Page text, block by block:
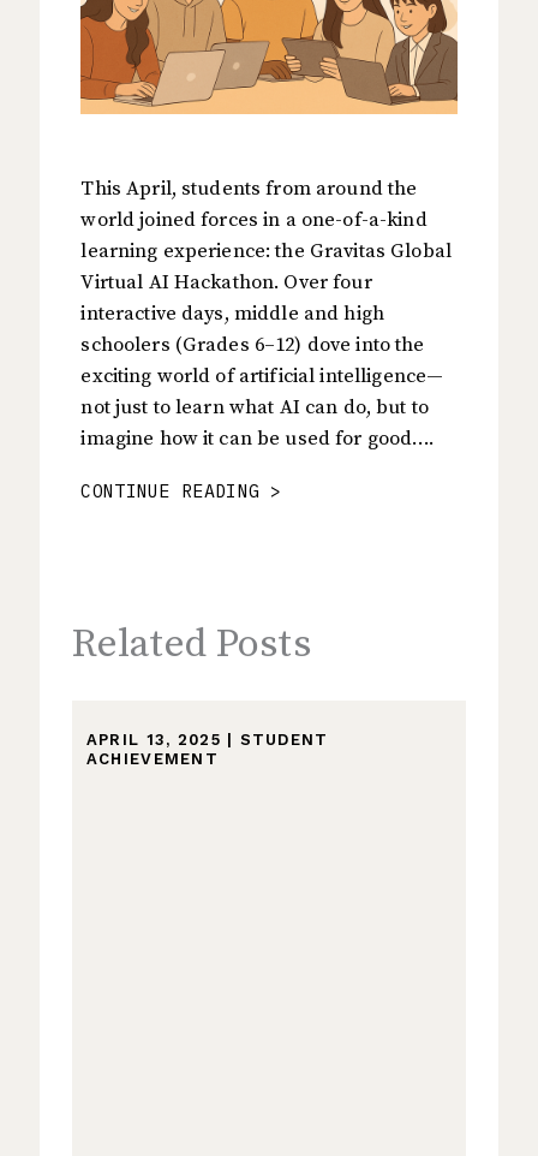
This April, students from around the
world joined forces in a one-of-a-kind
learning experience: the Gravitas Global
Virtual AI Hackathon. Over four
interactive days, middle and high
schoolers (Grades 6–12) dove into the
exciting world of artificial intelligence—
not just to learn what AI can do, but to
imagine how it can be used for good….
CONTINUE READING >
Related Posts
APRIL 13, 2025 | STUDENT
ACHIEVEMENT